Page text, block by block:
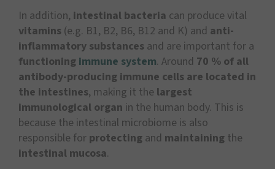
In addition, intestinal bacteria can produce vital
vitamins (e.g. B1, B2, B6, B12 and K) and anti-
inflammatory substances and are important for a
functioning immune system. Around 70 % of all
antibody-producing immune cells are located in
the intestines, making it the largest
immunological organ in the human body. This is
because the intestinal microbiome is also
responsible for protecting and maintaining the
intestinal mucosa.